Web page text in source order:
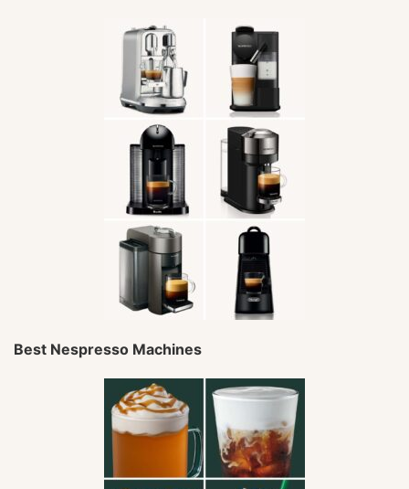
Best Nespresso Machines